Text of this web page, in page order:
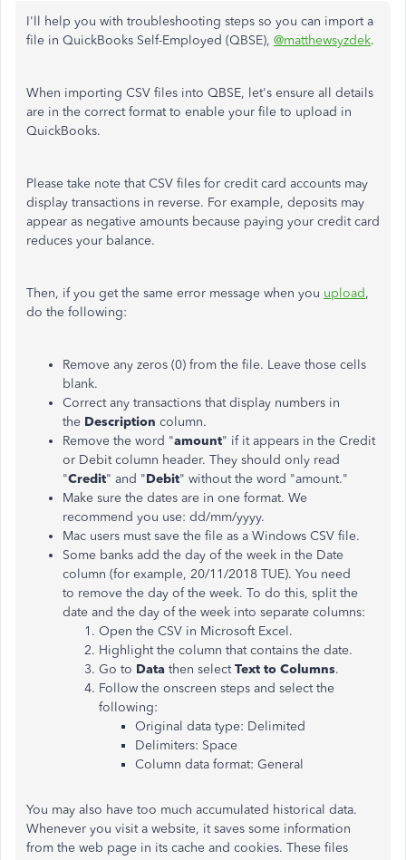
I'll help you with troubleshooting steps so you can import a
file in QuickBooks Self-Employed (QBSE), @matthewsyzdek.
When importing CSV files into QBSE, let's ensure all details
are in the correct format to enable your file to upload in
QuickBooks.
Please take note that CSV files for credit card accounts may
display transactions in reverse. For example, deposits may
appear as negative amounts because paying your credit card
reduces your balance.
Then, if you get the same error message when you upload,
do the following:
Remove any zeros (0) from the file. Leave those cells
blank.
Correct any transactions that display numbers in
the Description column.
Remove the word "amount" if it appears in the Credit
or Debit column header. They should only read
"Credit" and "Debit" without the word "amount."
Make sure the dates are in one format. We
recommend you use: dd/mm/yyyy.
Mac users must save the file as a Windows CSV file.
Some banks add the day of the week in the Date
column (for example, 20/11/2018 TUE). You need
to remove the day of the week. To do this, split the
date and the day of the week into separate columns:
Open the CSV in Microsoft Excel.
Highlight the column that contains the date.
Go to Data then selectText to Columns.
Follow the onscreen steps and select the
following:
Original data type: Delimited
Delimiters: Space
Column data format: General
You may also have too much accumulated historical data.
Whenever you visit a website, it saves some information
from the web page in its cache and cookies. These files